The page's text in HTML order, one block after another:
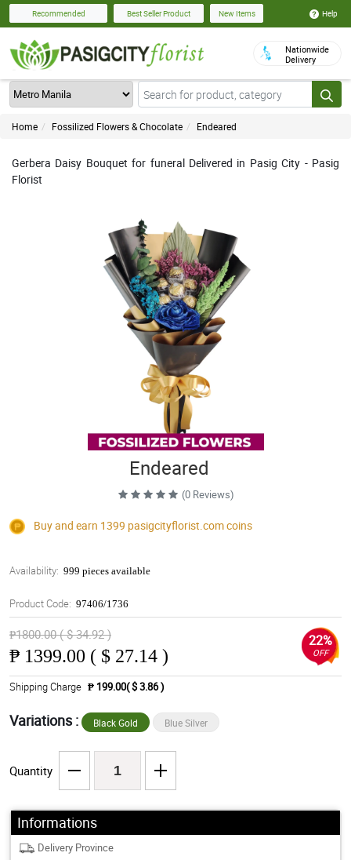
Recommended Best Seller Product New Items Help
Nationwide
Delivery
Home Fossilized Flowers & Chocolate Endeared
Gerbera Daisy Bouquet for funeral Delivered in Pasig City - Pasig
Florist
Endeared
(0 Reviews)
Buy and earn 1399 pasigcityflorist.comcoins
Availability: 999 pieces available
Product Code: 97406/1736
₱1800.00 ( $ 34.92 )
₱ 1399.00 ( $ 27.14 )
22%
OFF
Shipping Charge ₱ 199.00( $ 3.86 )
Variations : Black Gold Blue Silver
Quantity
Informations
Delivery Province